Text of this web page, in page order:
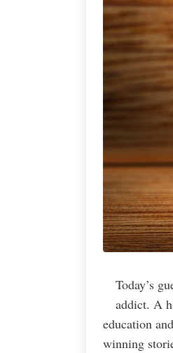
Today’s
addict. A
education
winning